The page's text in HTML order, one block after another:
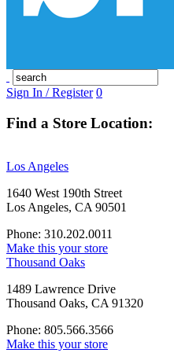
Sign In / Register 0
Find a Store Location:
Los Angeles
1640 West 190th Street
Los Angeles, CA 90501
Phone: 310.202.0011
Make this your store
Thousand Oaks
1489 Lawrence Drive
Thousand Oaks, CA 91320
Phone: 805.566.3566
Make this your store